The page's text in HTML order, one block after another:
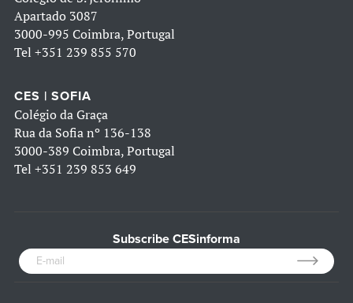
Apartado 3087
3000-995 Coimbra, Portugal
Tel +351 239 855 570
CES | SOFIA
Colégio da Graça
Rua da Sofia nº 136-138
3000-389 Coimbra, Portugal
Tel +351 239 853 649
Subscribe CESinforma